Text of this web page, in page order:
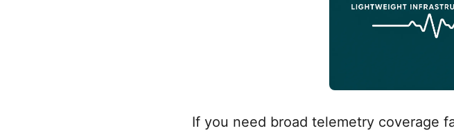
If you need broad telemetry coverage